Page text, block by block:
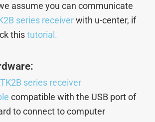
assume you can communicate
series receiverwith u-center, if
thistutorial.
series receiver
compatible with the USB port of
to connect to computer